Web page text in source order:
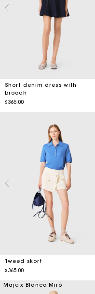
Short denim dress with
brooch
$365.00
Tweed skort
$365.00
Maje x Blanca Miró